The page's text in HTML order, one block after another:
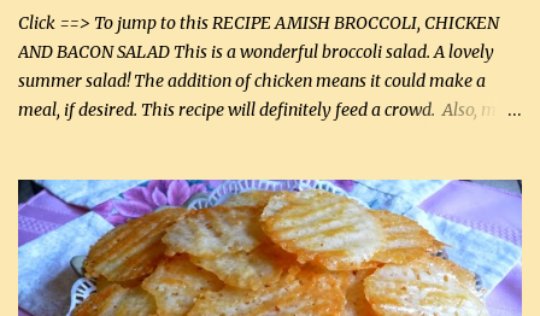
casserole dishes to feed a crowd. ...
Click ==> To jump to this RECIPE AMISH BROCCOLI, CHICKEN
AND BACON SALAD This is a wonderful broccoli salad. A lovely
summer salad! The addition of chicken means it could make a
meal, if desired. This recipe will definitely feed a crowd. Also, my
kg) (chopped into small pieces) 1 lb cooked chicken, chopped (0.45
kg) (rotisserie chicken is probably easiest) 1 / 2 lb bacon, fried
and crumbled (0.2 kg) (about 7 slices) 2 cups grated sharp
Cheddar cheese, (500 mL) divided 1 large apple, chopped finely